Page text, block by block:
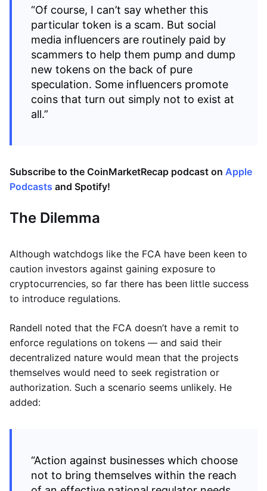
“Of course, I can’t say whether this
particular token is a scam. But social
media influencers are routinely paid by
scammers to help them pump and dump
new tokens on the back of pure
speculation. Some influencers promote
coins that turn out simply not to exist at
all.”
Subscribe to the CoinMarketRecap podcast on Apple
Podcasts and Spotify!
The Dilemma
Although watchdogs like the FCA have been keen to
caution investors against gaining exposure to
cryptocurrencies, so far there has been little success
to introduce regulations.
Randell noted that the FCA doesn’t have a remit to
enforce regulations on tokens — and said their
decentralized nature would mean that the projects
themselves would need to seek registration or
authorization. Such a scenario seems unlikely. He
added:
“Action against businesses which choose
not to bring themselves within the reach